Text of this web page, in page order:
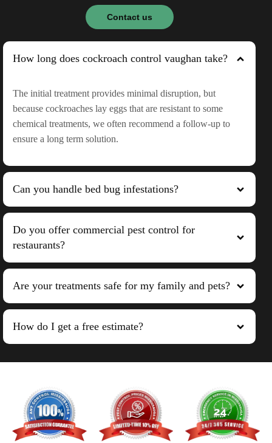
Contact us
How long does cockroach control vaughan take?
The initial treatment provides minimal disruption, but
because cockroaches lay eggs that are resistant to some
chemical treatments, we often recommend a follow-up to
ensure a long term solution.
Can you handle bed bug infestations?
Do you offer commercial pest control for
restaurants?
Are your treatments safe for my family and pets?
How do I get a free estimate?